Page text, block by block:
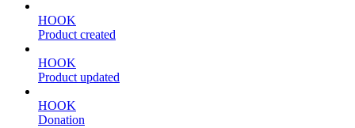
HOOK
Product created
HOOK
Product updated
HOOK
Donation